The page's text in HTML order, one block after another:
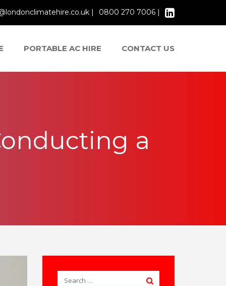
0800 270 7006 |
|
PORTABLE AC HIRE CONTACT US
a